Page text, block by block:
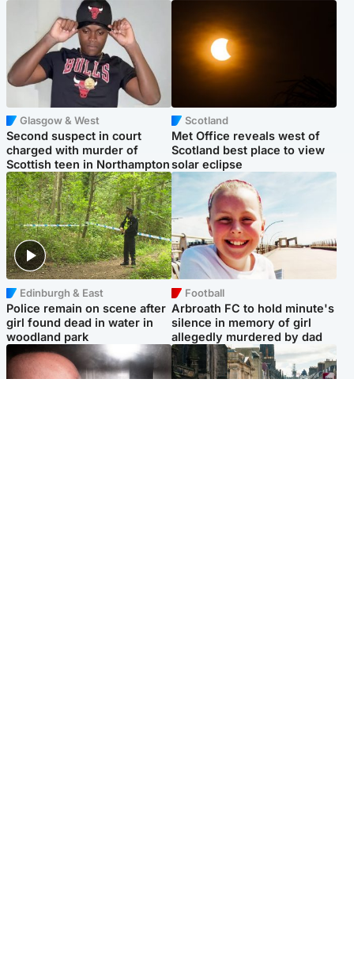
Glasgow & West
Second suspect in court
charged with murder of
Scottish teen in Northampton
Scotland
Met Office reveals west of
Scotland best place to view
solar eclipse
Edinburgh & East
Police remain on scene after
girl found dead in water in
woodland park
Football
Arbroath FC to hold minute's
silence in memory of girl
allegedly murdered by dad